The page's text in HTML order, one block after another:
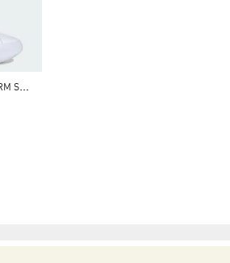
G
RAND COURT PLATFORM SHOES